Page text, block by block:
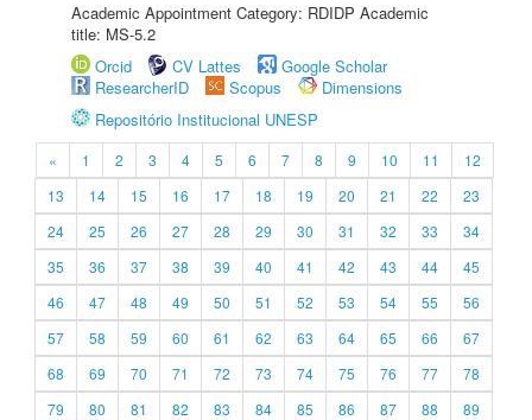
Academic Appointment Category: RDIDP Academic
title: MS-5.2
Orcid
CV Lattes
Google Scholar
ResearcherID
Scopus
Dimensions
Repositório Institucional UNESP
« 1 2 3 4 5 6 7 8 9 10 11
12
13
14 15 16 17 18 19 20 21 22
23
24
25 26 27 28 29 30 31 32 33
34
35
36 37 38 39 40 41 42 43 44
45
46
47 48 49 50 51 52 53 54 55
56
57
58 59 60 61 62 63 64 65 66
67
68
69 70 71 72 73 74 75 76 77
78
79
80 81 82 83 84 85 86 87 88
89